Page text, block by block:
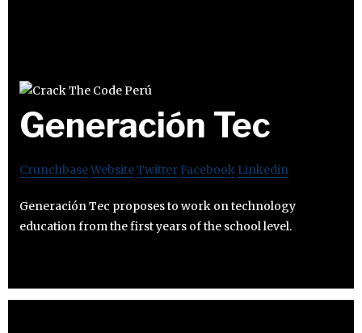
Generación Tec
CrunchbaseWebsiteTwitter Facebook Linkedin
Generación Tec proposes to work on technology
education from the first years of the school level.